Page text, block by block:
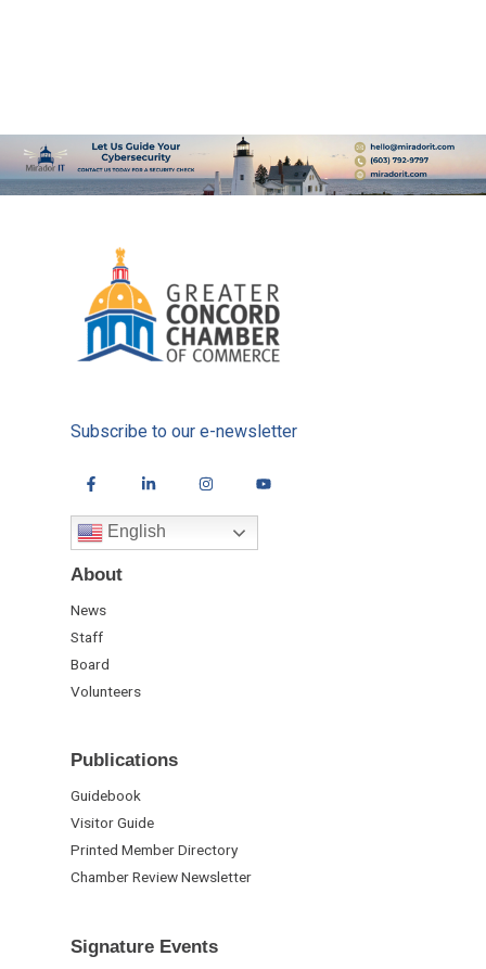
Subscribe to our e-newsletter
English
About
News
Staff
Board
Volunteers
Publications
Guidebook
Visitor Guide
Printed Member Directory
Chamber Review Newsletter
Signature Events